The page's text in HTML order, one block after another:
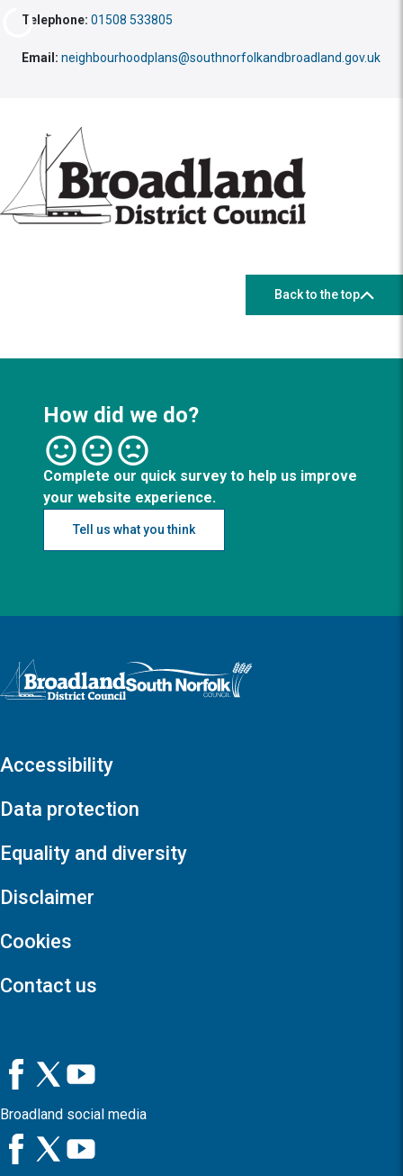
Telephone: 01508 533805
Email: neighbourhoodplans@southnorfolkandbroadland.gov.uk
Back to the top
How did we do?
Complete our quick survey to help us improve
your website experience.
Tell us what you think
Logo: Visit the Broadland and South Norfolk home page
Accessibility
Data protection
Equality and diversity
Disclaimer
Cookies
Contact us
Broadland social media